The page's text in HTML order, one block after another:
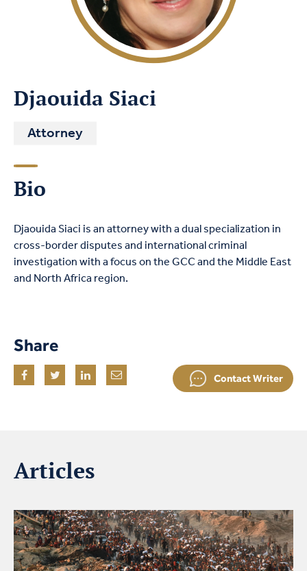
Djaouida Siaci
Attorney
Bio
DjaouidaSiaciis an attorney with a dual specialization in
cross-border disputes and international criminal
investigation with a focus on the GCC and the Middle East
and North Africa region.
Share
Contact Writer
Articles